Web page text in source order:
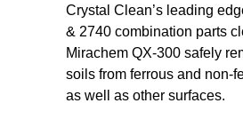
Crystal Clean’s leading
& 2740 combination parts
Mirachem QX-300 safely
soils from ferrous and non-
as well as other surfaces.